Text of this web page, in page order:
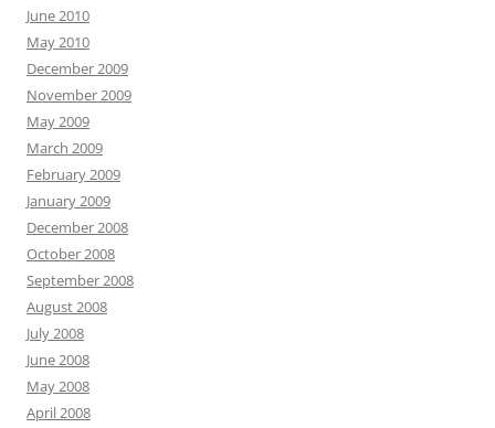
June 2010
May 2010
December 2009
November 2009
May 2009
March 2009
February 2009
January 2009
December 2008
October 2008
September 2008
August 2008
July 2008
June 2008
May 2008
April 2008